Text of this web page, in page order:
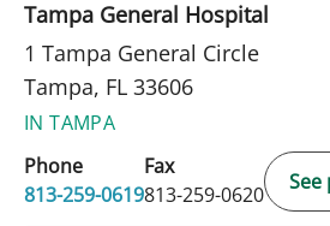
Tampa General Hospital
1 Tampa General Circle
Tampa, FL 33606
IN TAMPA
Phone
813-259-0619
Fax
813-259-0620
See